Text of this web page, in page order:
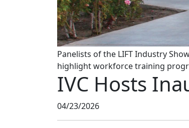
Panelists of the LIFT Industry
highlight workforce training
IVC Hosts
04/23/2026